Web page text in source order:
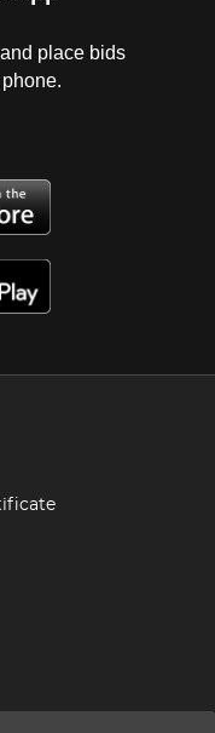
place bids